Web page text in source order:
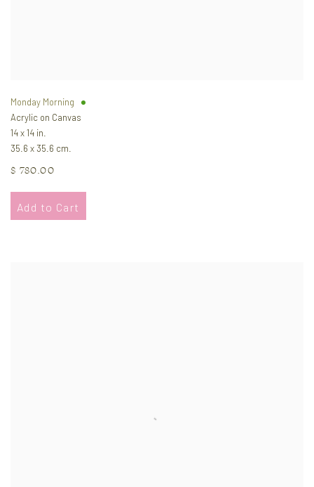
Monday Morning
Acrylic on Canvas
14 x 14 in.
35.6 x 35.6 cm.
$ 780.00
Add to Cart